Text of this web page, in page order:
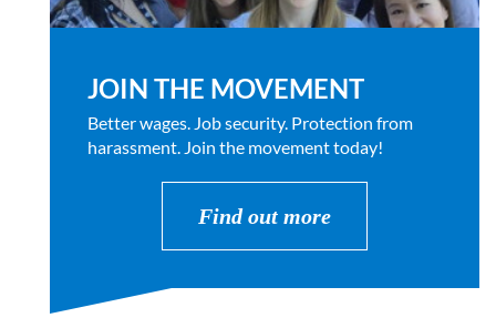
JOIN THE MOVEMENT
Better wages. Job security. Protection from
harassment. Join the movement today!
Find out more